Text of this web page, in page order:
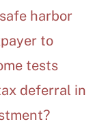
harbor
to
tests
deferral in